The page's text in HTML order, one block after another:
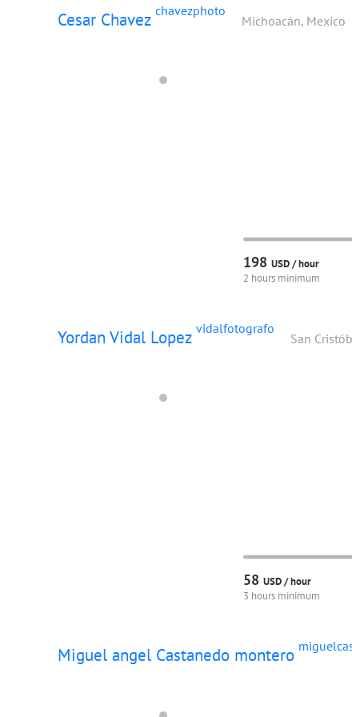
Cesar Chavez chavezphoto
Michoacán, Mexico
198 USD /hour
2 hours minimum
Yordan Vidal Lopez vidalfotografo
San
58 USD /hour
3 hours minimum
Miguel angel Castanedo montero